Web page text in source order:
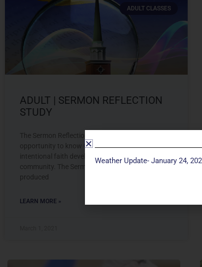
ADULT CLASSES
ADULT | SERMON REFLECTION
STUDY
The Sermon Reflection Study provides an
opportunity to know God more deeply through
intentional faith development and connection to
community. The Sermon Reflection Study is
produced
LEARN MORE »
Weather Update- January 24,